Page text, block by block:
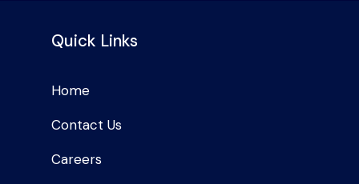
Quick Links
Home
Contact Us
Careers